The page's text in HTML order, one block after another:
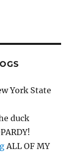
York State
duck
ALL OF MY